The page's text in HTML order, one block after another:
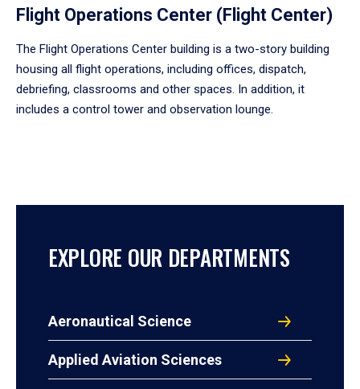
Flight Operations Center (Flight Center)
The Flight Operations Center building is a two-story building
housing all flight operations, including offices, dispatch,
debriefing, classrooms and other spaces. In addition, it
includes a control tower and observation lounge.
EXPLORE OUR DEPARTMENTS
Aeronautical Science
Applied Aviation Sciences